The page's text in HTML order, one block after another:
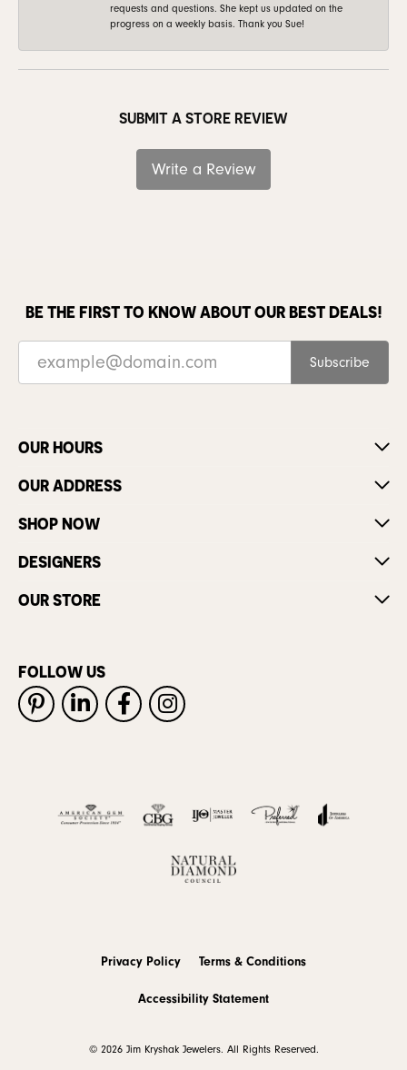
requests and questions. She kept us updated on the
progress on a weekly basis. Thank you Sue!
SUBMIT A STORE REVIEW
Write a Review
BE THE FIRST TO KNOW ABOUT OUR BEST DEALS!
Subscribe
OUR HOURS
OUR ADDRESS
SHOP NOW
DESIGNERS
OUR STORE
FOLLOW US
Privacy Policy Terms & Conditions
Accessibility Statement
© 2026 Jim Kryshak Jewelers. All Rights Reserved.